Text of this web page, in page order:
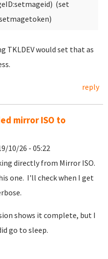
(set
TKLDEV would set that as
reply
mirror ISO to
10/26 - 05:22
directly from Mirror ISO.
one. I'll check when I get
shows it complete, but I
go to sleep.